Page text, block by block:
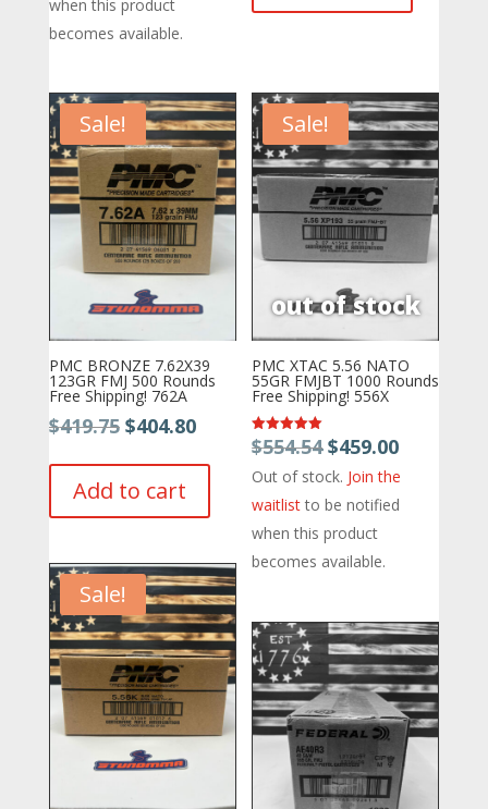
when this product
becomes available.
Sale!
PMC BRONZE 7.62X39
123GR FMJ 500 Rounds
Free Shipping! 762A
$419.75 Original
was:
$419.75.
$404.80Current
$404.80.
Add to cart
Sale!
PMC XTAC 5.56 NATO
55GR FMJBT 1000 Rounds
Free Shipping! 556X
Rated
5.00
out of 5
$554.54 Original
price
was:
$554.54.
$459.00Current
price
is:
Out of stock. Join the
waitlistto be notified
when this product
becomes available.
Sale!